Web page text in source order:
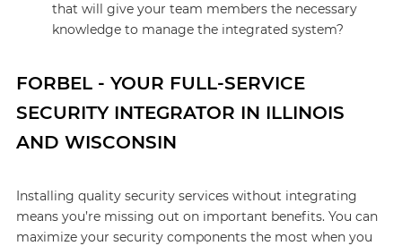
that will give your team members the necessary
knowledge to manage the integrated system?
FORBEL - YOUR FULL-SERVICE
SECURITY INTEGRATOR IN ILLINOIS
AND WISCONSIN
Installing quality security services without integrating
means you’re missing out on important benefits. You can
maximize your security components the most when you